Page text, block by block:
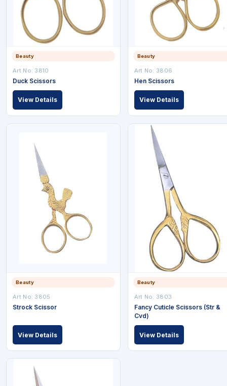
Beauty
Art No: 3810
Duck Scissors
View Details
Beauty
Art No: 3806
Hen Scissors
View Details
Beauty
Art No: 3805
Strock Scissor
View Details
Beauty
Art No: 3803
Fancy Cuticle Scissors (Str &
Cvd)
View Details